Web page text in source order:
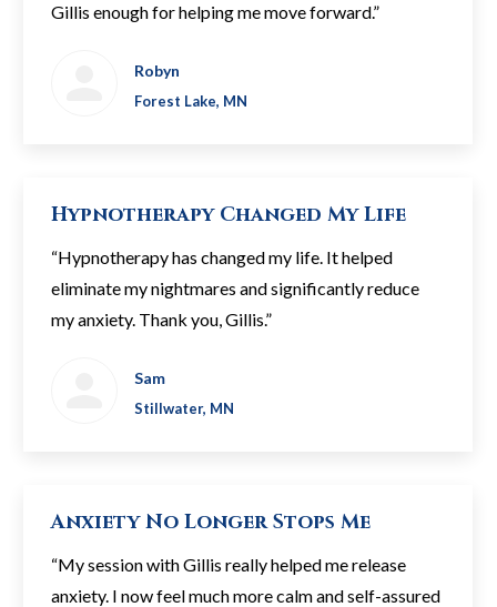
Gillis enough for helping me move forward.”
Robyn
Forest Lake, MN
Hypnotherapy Changed My Life
“Hypnotherapy has changed my life. It helped
eliminate my nightmares and significantly reduce
my anxiety. Thank you, Gillis.”
Sam
Stillwater, MN
Anxiety No Longer Stops Me
“My session with Gillis really helped me release
anxiety. I now feel much more calm and self-assured